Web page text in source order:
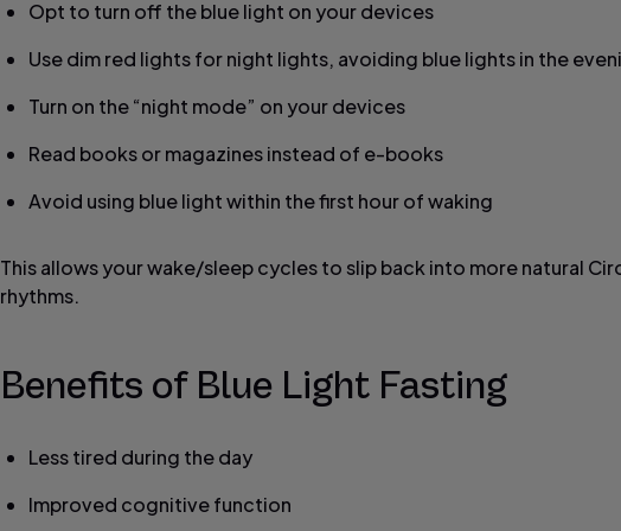
Opt to turn off the blue light on your devices
Use dim red lights for night lights, avoiding blue lights in the
Turn on the “night mode” on your devices
Read books or magazines instead of e-books
Avoid using blue light within the first hour of waking
This allows your wake/sleep cycles to slip back into more natural
rhythms.
Benefits of Blue Light Fasting
Less tired during the day
Improved cognitive function